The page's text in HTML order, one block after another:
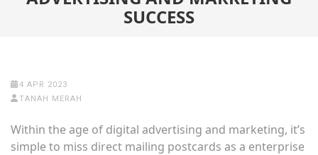
SUCCESS
4 APR 2023
TANAH MERAH
Within the age of digital advertising and marketing, it’s
simple to miss direct mailing postcards as a enterprise